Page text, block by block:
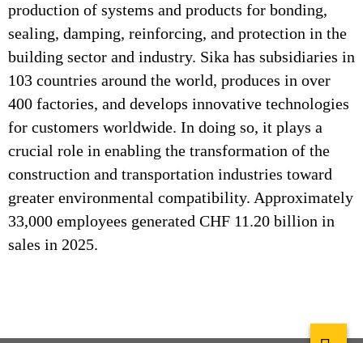
production of systems and products for bonding,
sealing, damping, reinforcing, and protection in the
building sector and industry. Sika has subsidiaries in
103 countries around the world, produces in over
400 factories, and develops innovative technologies
for customers worldwide. In doing so, it plays a
crucial role in enabling the transformation of the
construction and transportation industries toward
greater environmental compatibility. Approximately
33,000 employees generated CHF 11.20 billion in
sales in 2025.